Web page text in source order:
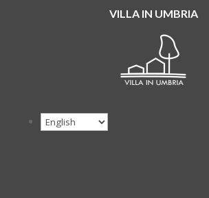
VILLA IN UMBRIA